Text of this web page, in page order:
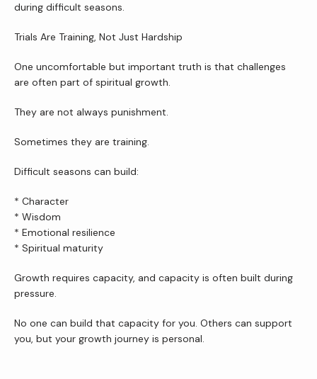
during difficult seasons.
Trials Are Training, Not Just Hardship
One uncomfortable but important truth is that challenges
are often part of spiritual growth.
They are not always punishment.
Sometimes they are training.
Difficult seasons can build:
* Character
* Wisdom
* Emotional resilience
* Spiritual maturity
Growth requires capacity, and capacity is often built during
pressure.
No one can build that capacity for you. Others can support
you, but your growth journey is personal.